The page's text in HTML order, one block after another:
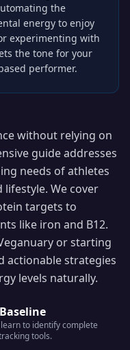
the
energy to enjoy
experimenting with
the tone for your
performer.
without relying on
guide addresses
needs of athletes
We cover
targets to
like iron and B12.
or starting
actionable strategies
levels naturally.
to identify complete
tools.